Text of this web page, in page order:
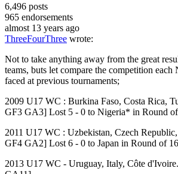
6,496 posts
965 endorsements
almost 13 years ago
ThreeFourThree wrote:
Not to take anything away from the great
teams, buts let compare the competition each
faced at previous tournaments;
2009 U17 WC : Burkina Faso, Costa Rica,
GF3 GA3] Lost 5 - 0 to Nigeria* in Round
2011 U17 WC : Uzbekistan, Czech
GF4 GA2] Lost 6 - 0 to Japan in Round of 16
2013 U17 WC - Uruguay, Italy, Côte